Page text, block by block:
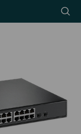
icon